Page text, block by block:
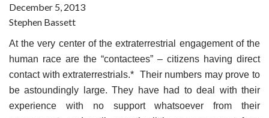
December 5, 2013
Stephen Bassett
At the very center of the extraterrestrial engagement of the
human race are the “contactees” – citizens having direct
contact with extraterrestrials.* Their numbers may prove to
be astoundingly large. They have had to deal with their
experience with no support whatsoever from their